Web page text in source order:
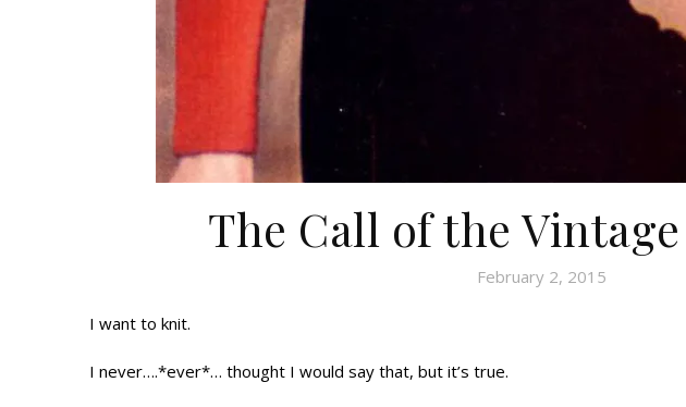
The Call of the
February 2, 2015
I want to knit.
I never….*ever*… thought I would say that, but it’s true.